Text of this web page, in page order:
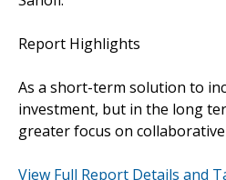
Report Highlights
As a short-term solution to
investment, but in the long
greater focus on collaborative
View Full Report Details and